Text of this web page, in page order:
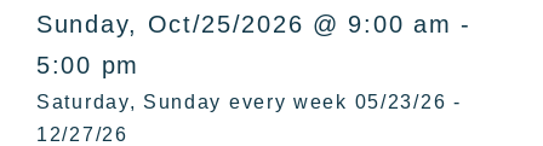
Free Events
Sunday, Oct/25/2026 @ 9:00 am -
5:00 pm
Saturday, Sunday every week 05/23/26 -
12/27/26